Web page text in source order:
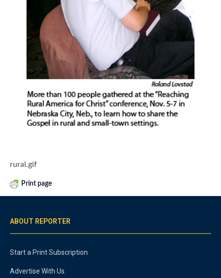
rural.gif
Print page
ABOUT REPORTER
Start a Print Subscription
Advertise With Us